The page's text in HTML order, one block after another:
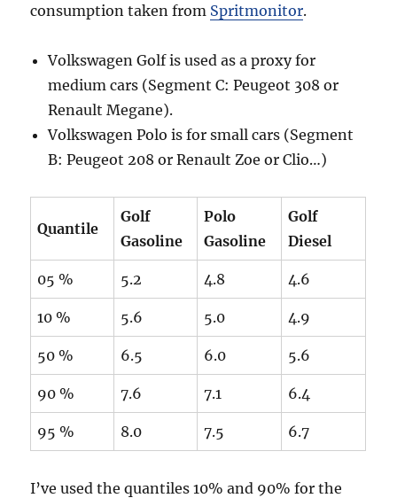
consumption taken from Spritmonitor.
Volkswagen Golf is used as a proxy for
medium cars (Segment C: Peugeot 308 or
Renault Megane).
Volkswagen Polo is for small cars (Segment
B: Peugeot 208 or Renault Zoe or Clio…)
Quantile
Golf
Gasoline
Polo
Gasoline
Golf
Diesel
05 % 5.2 4.8 4.6
10 % 5.6 5.0 4.9
50 % 6.5 6.0 5.6
90 % 7.6 7.1 6.4
95 % 8.0 7.5 6.7
I’ve used the quantiles 10% and 90% for the